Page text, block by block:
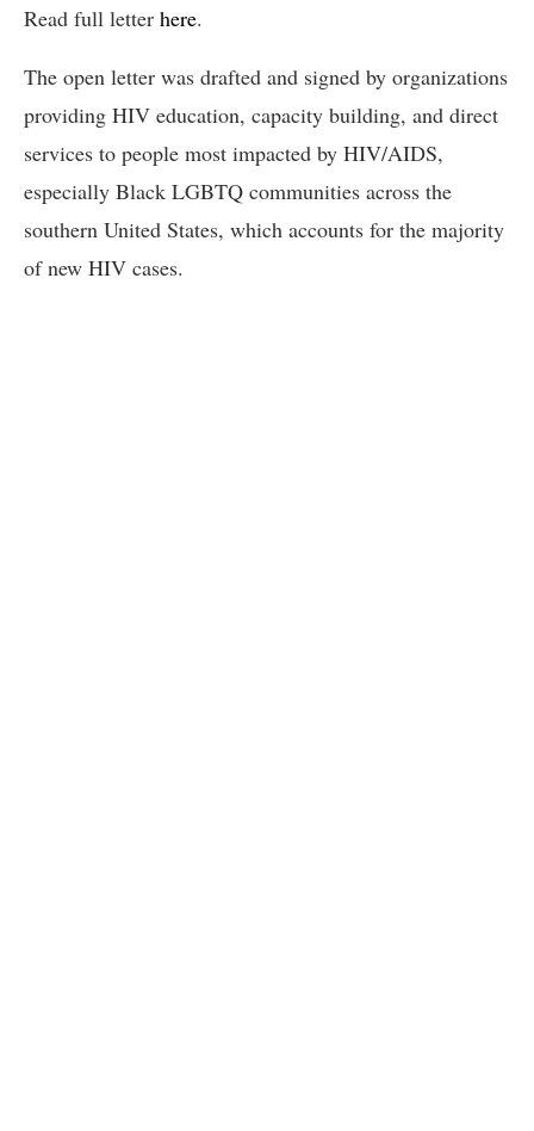
Read full letter here.
The open letter was drafted and signed by organizations
providing HIV education, capacity building, and direct
services to people most impacted by HIV/AIDS,
especially Black LGBTQ communities across the
southern United States, which accounts for the majority
of new HIV cases.